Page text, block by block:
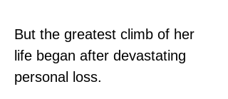
But the greatest climb of her
life began after devastating
personal loss.